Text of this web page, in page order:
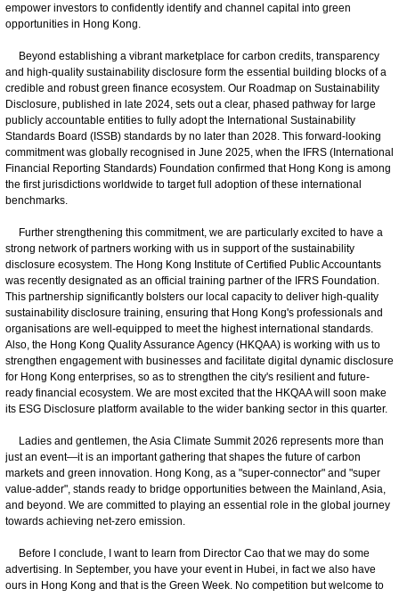
empower investors to confidently identify and channel capital into green
opportunities in Hong Kong.
Beyond establishing a vibrant marketplace for carbon credits, transparency
and high-quality sustainability disclosure form the essential building blocks of a
credible and robust green finance ecosystem. Our Roadmap on Sustainability
Disclosure, published in late 2024, sets out a clear, phased pathway for large
publicly accountable entities to fully adopt the International Sustainability
Standards Board (ISSB) standards by no later than 2028. This forward-looking
commitment was globally recognised in June 2025, when the IFRS (International
Financial Reporting Standards) Foundation confirmed that Hong Kong is among
the first jurisdictions worldwide to target full adoption of these international
benchmarks.
Further strengthening this commitment, we are particularly excited to have a
strong network of partners working with us in support of the sustainability
disclosure ecosystem. The Hong Kong Institute of Certified Public Accountants
was recently designated as an official training partner of the IFRS Foundation.
This partnership significantly bolsters our local capacity to deliver high-quality
sustainability disclosure training, ensuring that Hong Kong's professionals and
organisations are well-equipped to meet the highest international standards.
Also, the Hong Kong Quality Assurance Agency (HKQAA) is working with us to
strengthen engagement with businesses and facilitate digital dynamic disclosure
for Hong Kong enterprises, so as to strengthen the city's resilient and future-
ready financial ecosystem. We are most excited that the HKQAA will soon make
its ESG Disclosure platform available to the wider banking sector in this quarter.
Ladies and gentlemen, the Asia Climate Summit 2026 represents more than
just an event—it is an important gathering that shapes the future of carbon
markets and green innovation. Hong Kong, as a "super-connector" and "super
value-adder", stands ready to bridge opportunities between the Mainland, Asia,
and beyond. We are committed to playing an essential role in the global journey
towards achieving net-zero emission.
Before I conclude, I want to learn from Director Cao that we may do some
advertising. In September, you have your event in Hubei, in fact we also have
ours in Hong Kong and that is the Green Week. No competition but welcome to